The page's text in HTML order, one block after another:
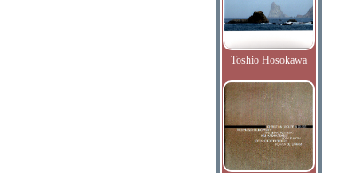
Toshio Hosokawa